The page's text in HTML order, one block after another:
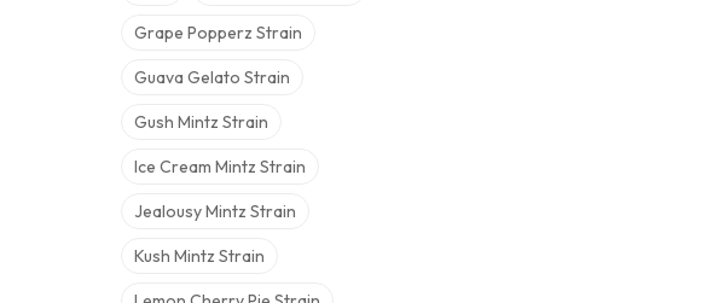
Grape Popperz Strain
Guava Gelato Strain
Gush Mintz Strain
Ice Cream Mintz Strain
Jealousy Mintz Strain
Kush Mintz Strain